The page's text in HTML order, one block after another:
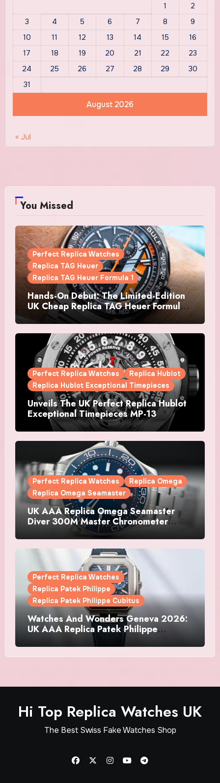
August 2026
1
2
3
4 5 6 7 8
9
10
11 12 13 14 15
16
17
18 19 20 21 22
23
24
25 26 27 28 29
30
31
« Jul
You Missed
Perfect Replica Watches
Replica TAG Heuer
Replica TAG Heuer Formula 1
Hands-On Debut: The Limited-Edition
UK Cheap Replica TAG Heuer Formula 1
Automatic Chronograph X Gulf
Watches Is The Boldest F1 Chrono Yet
Perfect Replica Watches
Replica Hublot
Replica Hublot Exceptional Timepieces
Unveils The UK Perfect Replica Hublot
Exceptional Timepieces MP-13
Tourbillon Bi-Axis Retrograde Titanium
Watches
Perfect Replica Watches
Replica Omega
Replica Omega Seamaster
UK AAA Replica Omega Seamaster
Diver 300M Master Chronometer
Perfect Replica Watches
Replica Patek Philippe
Replica Patek Philippe Cubitus
Watches And Wonders Geneva 2026:
UK AAA Replica Patek Philippe
Watches Doubles Down On The
Cubitus
Hi Top Replica Watches UK
The Best Swiss Fake Watches Shop